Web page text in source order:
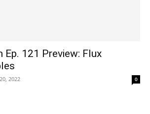
Ep. 121 Preview: Flux
2022 0